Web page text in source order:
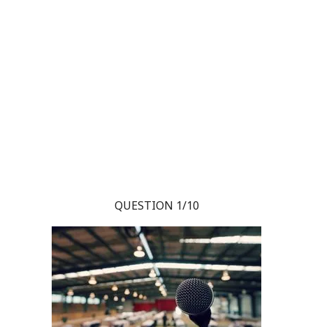
QUESTION 1/10